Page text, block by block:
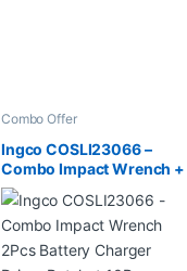
Combo Offer
Ingco COSLI23066 –
Combo Impact Wrench +
2Pcs Battery + Charger +
Driver Ratchet + 10Pcs
Socket Set